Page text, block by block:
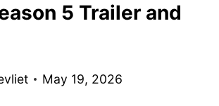
5 Trailer and
May 19, 2026